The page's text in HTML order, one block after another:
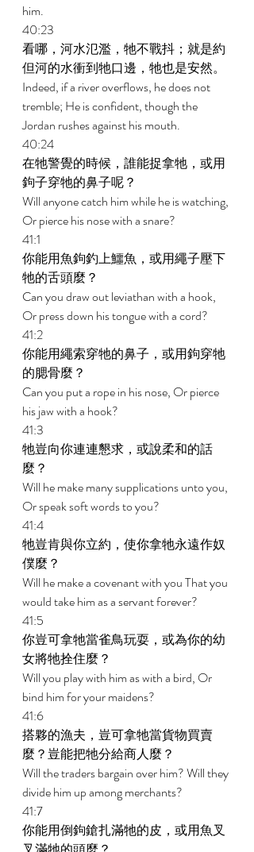
him.
40:23
看哪，河水氾濫，牠不戰抖；就是約
但河的水衝到牠口邊，牠也是安然。
Indeed, if a river overflows, he does not
tremble; He is confident, though the
Jordan rushes against his mouth.
40:24
在牠警覺的時候，誰能捉拿牠，或用
鉤子穿牠的鼻子呢？
Will anyone catch him while he is watching,
Or pierce his nose with a snare?
41:1
你能用魚鉤釣上鱷魚，或用繩子壓下
牠的舌頭麼？
Can you draw out leviathan with a hook,
Or press down his tongue with a cord?
41:2
你能用繩索穿牠的鼻子，或用鉤穿牠
的腮骨麼？
Can you put a rope in his nose, Or pierce
his jaw with a hook?
41:3
牠豈向你連連懇求，或說柔和的話
麼？
Will he make many supplications unto you,
Or speak soft words to you?
41:4
牠豈肯與你立約，使你拿牠永遠作奴
僕麼？
Will he make a covenant with you That you
would take him as a servant forever?
41:5
你豈可拿牠當雀鳥玩耍，或為你的幼
女將牠拴住麼？
Will you play with him as with a bird, Or
bind him for your maidens?
41:6
搭夥的漁夫，豈可拿牠當貨物買賣
麼？豈能把牠分給商人麼？
Will the traders bargain over him? Will they
divide him up among merchants?
41:7
你能用倒鉤鎗扎滿牠的皮，或用魚叉